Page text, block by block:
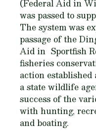
(Federal Aid in
was passed to
The system was
passage of the
Aid in Sportfish
fisheries
action
a state wildlife
success of the
with hunting,
and boating.